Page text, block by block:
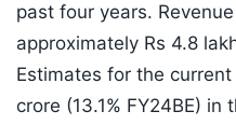
past four years.
approximately Rs 4.8
Estimates for the
crore (13.1% FY24BE)